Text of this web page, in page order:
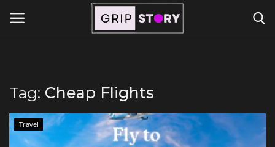
Powered by Translate
Contact
Tag: Cheap Flights
Travel